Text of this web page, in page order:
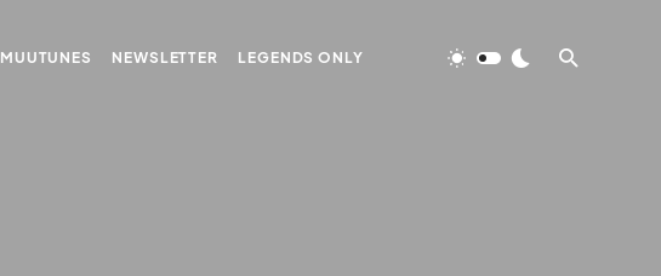
MUUTUNES NEWSLETTER LEGENDS ONLY